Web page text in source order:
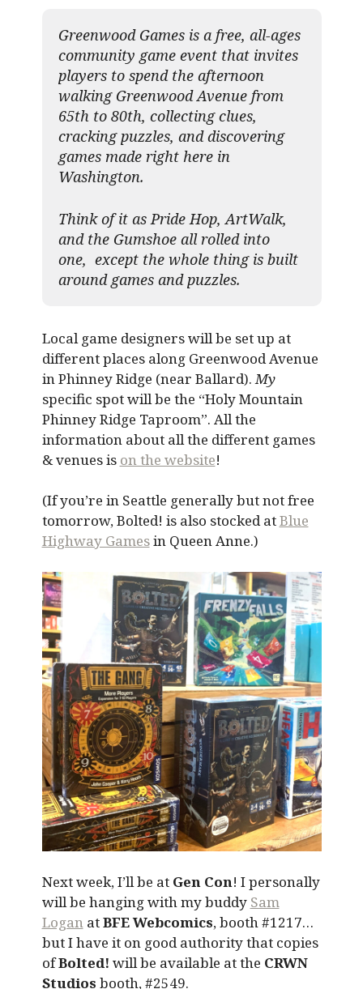
Greenwood Games is a free, all-ages
community game event that invites
players to spend the afternoon
walking Greenwood Avenue from
65th to 80th, collecting clues,
cracking puzzles, and discovering
games made right here in
Washington.
Think of it as Pride Hop, ArtWalk,
and the Gumshoe all rolled into
one, except the whole thing is built
around games and puzzles.​
Local game designers will be set up at
different places along Greenwood Avenue
in Phinney Ridge (near Ballard).My
specific spot will be the “Holy Mountain
Phinney Ridge Taproom”. All the
information about all the different games
& venues is on the website!
(If you’re in Seattle generally but not free
tomorrow, Bolted! is also stocked atBlue
Highway Gamesin Queen Anne.)
Next week, I’ll be at Gen Con! I personally
will be hanging with my buddy Sam
LoganatBFE Webcomics, booth #1217…
but I have it on good authority that copies
ofBolted! will be available at the CRWN
Studios booth, #2549.